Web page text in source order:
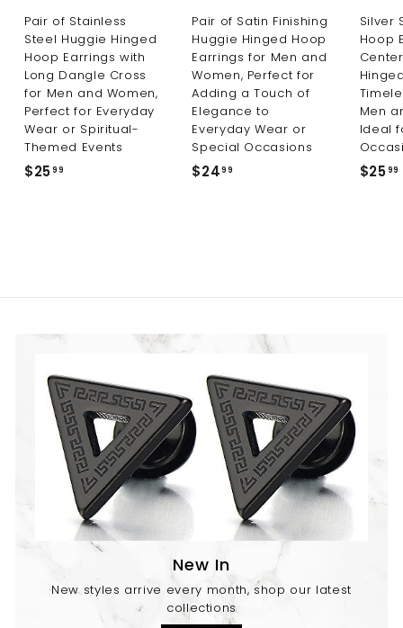
Pair of Stainless
Steel Huggie Hinged
Hoop Earrings with
Long Dangle Cross
for Men and Women,
Perfect for Everyday
Wear or Spiritual-
Themed Events
$2599
Pair of Satin Finishing
Huggie Hinged Hoop
Earrings for Men and
Women, Perfect for
Adding a Touch of
Elegance to
Everyday Wear or
Special Occasions
$2499
Silver
Hoop
Men
Ideal
$2599
New In
New styles arrive every month, shop our latest
collections